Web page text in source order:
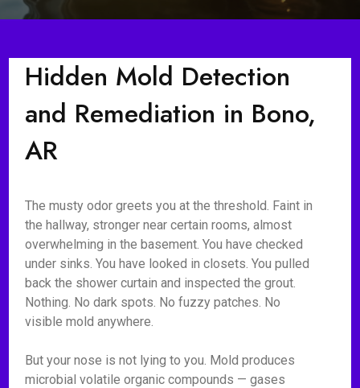
Hidden Mold Detection
and Remediation in Bono,
AR
The musty odor greets you at the threshold. Faint in
the hallway, stronger near certain rooms, almost
overwhelming in the basement. You have checked
under sinks. You have looked in closets. You pulled
back the shower curtain and inspected the grout.
Nothing. No dark spots. No fuzzy patches. No
visible mold anywhere.
But your nose is not lying to you. Mold produces
microbial volatile organic compounds — gases